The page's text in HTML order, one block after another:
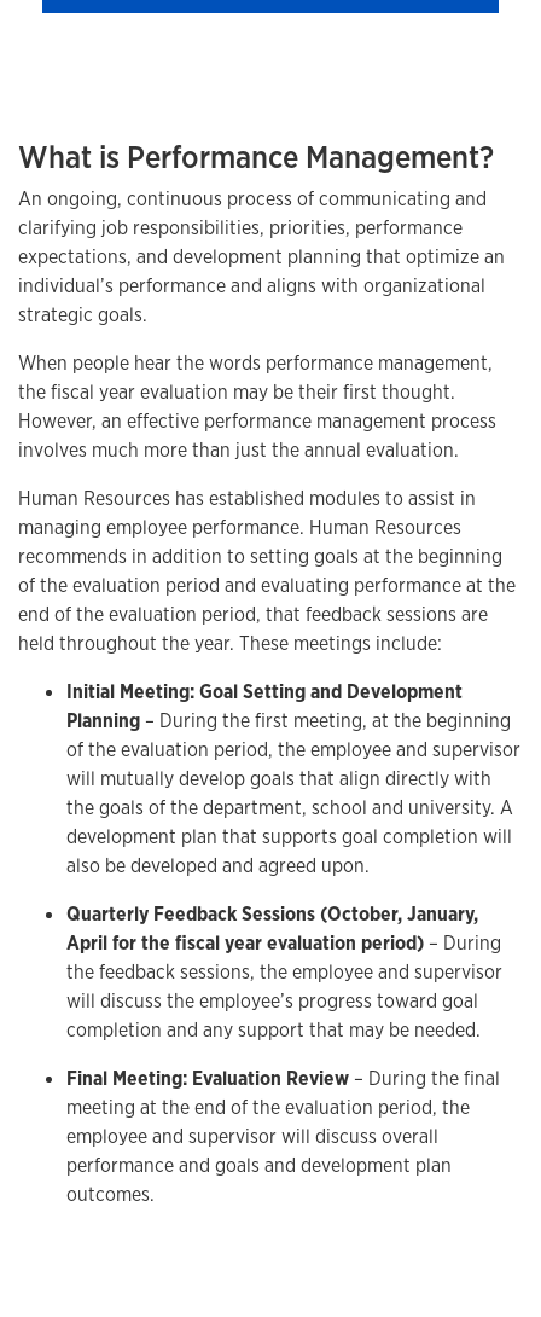
What is Performance Management?
An ongoing, continuous process of communicating and
clarifying job responsibilities, priorities, performance
expectations, and development planning that optimize an
individual’s performance and aligns with organizational
strategic goals.
When people hear the words performance management,
the fiscal year evaluation may be their first thought.
However, an effective performance management process
involves much more than just the annual evaluation.
Human Resources has established modules to assist in
managing employee performance. Human Resources
recommends in addition to setting goals at the beginning
of the evaluation period and evaluating performance at the
end of the evaluation period, that feedback sessions are
held throughout the year. These meetings include:
Initial Meeting: Goal Setting and Development
Planning – During the first meeting, at the beginning
of the evaluation period, the employee and supervisor
will mutually develop goals that align directly with
the goals of the department, school and university. A
development plan that supports goal completion will
also be developed and agreed upon.
Quarterly Feedback Sessions (October, January,
April for the fiscal year evaluation period) – During
the feedback sessions, the employee and supervisor
will discuss the employee’s progress toward goal
completion and any support that may be needed.
Final Meeting: Evaluation Review – During the final
meeting at the end of the evaluation period, the
employee and supervisor will discuss overall
performance and goals and development plan
outcomes.